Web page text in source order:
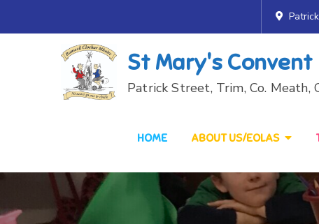
St Mary's
Patrick Street, Trim, Co. Meath,
HOME ABOUT US/EOLAS